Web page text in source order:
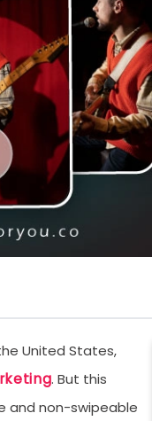
United States,
. But this
and non-swipeable